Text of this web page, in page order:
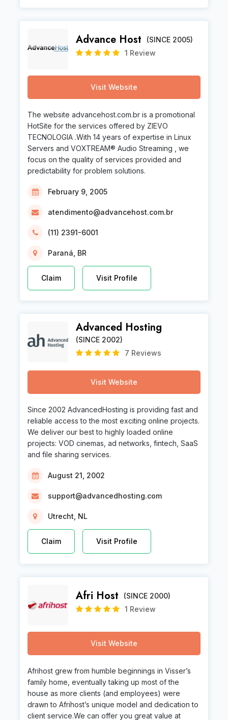
Advance Host
(SINCE 2005)
1 Review
Visit Website
The website advancehost.com.br is a promotional
HotSite for the services offered by ZIEVO
TECNOLOGIA .With 14 years of expertise in Linux
Servers and VOXTREAM® Audio Streaming , we
focus on the quality of services provided and
predictability for problem solutions.
February 9, 2005
atendimento@advancehost.com.br
(11) 2391-6001
Paraná, BR
Claim Visit Profile
Advanced Hosting
(SINCE 2002)
7 Reviews
Visit Website
Since 2002 AdvancedHosting is providing fast and
reliable access to the most exciting online projects.
We deliver our best to highly loaded online
projects: VOD cinemas, ad networks, fintech, SaaS
and file sharing services.
August 21, 2002
support@advancedhosting.com
Utrecht, NL
Claim Visit Profile
Afri Host
(SINCE 2000)
1 Review
Visit Website
Afrihost grew from humble beginnings in Visser’s
family home, eventually taking up most of the
house as more clients (and employees) were
drawn to Afrihost’s unique model and dedication to
client service.We can offer you great value at